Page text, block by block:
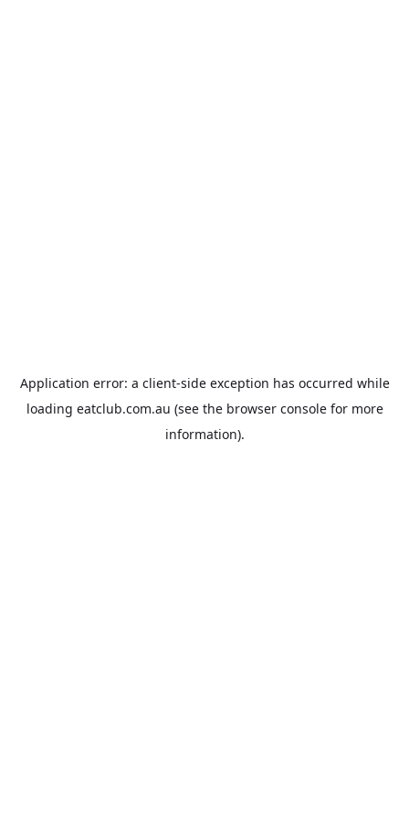
Application error: a client-side exception has occurred while
loading eatclub.com.au (see the browser consolefor more
information).